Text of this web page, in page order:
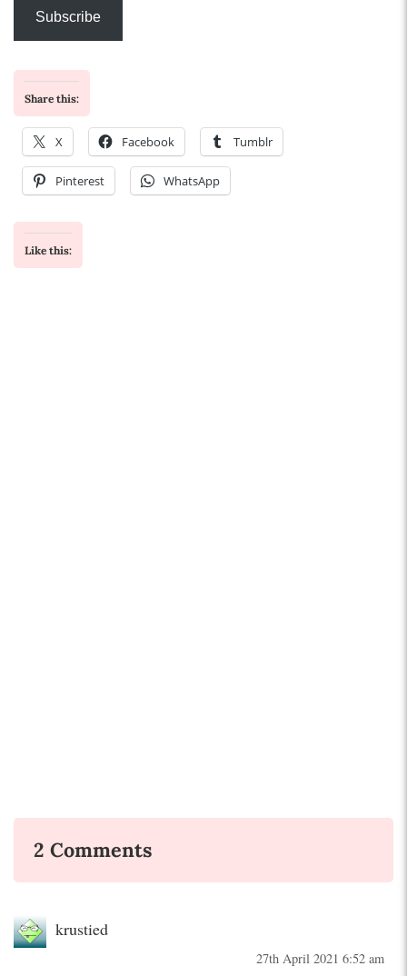
Subscribe
Share this:
X Facebook Tumblr
Pinterest WhatsApp
Like this:
2 Comments
krustied
27th April 2021 6:52 am